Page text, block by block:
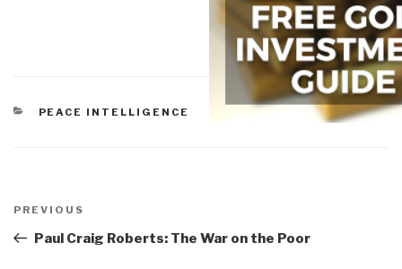
CATEGORIES
PEACE INTELLIGENCE
navigation
Previous
Post
PREVIOUS
Paul Craig Roberts: The War on the Poor